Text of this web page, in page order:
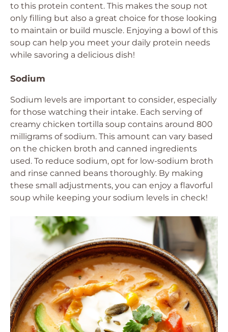
to this protein content. This makes the soup not
only filling but also a great choice for those looking
to maintain or build muscle. Enjoying a bowl of this
soup can help you meet your daily protein needs
while savoring a delicious dish!
Sodium
Sodium levels are important to consider, especially
for those watching their intake. Each serving of
creamy chicken tortilla soup contains around 800
milligrams of sodium. This amount can vary based
on the chicken broth and canned ingredients
used. To reduce sodium, opt for low-sodium broth
and rinse canned beans thoroughly. By making
these small adjustments, you can enjoy a flavorful
soup while keeping your sodium levels in check!